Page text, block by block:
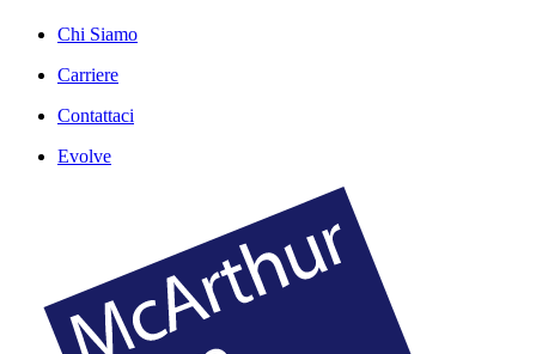
Chi Siamo
Carriere
Contattaci
Evolve